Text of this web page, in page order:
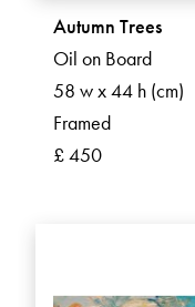
Autumn Trees
Oil on Board
58 w x 44 h (cm)
Framed
£ 450